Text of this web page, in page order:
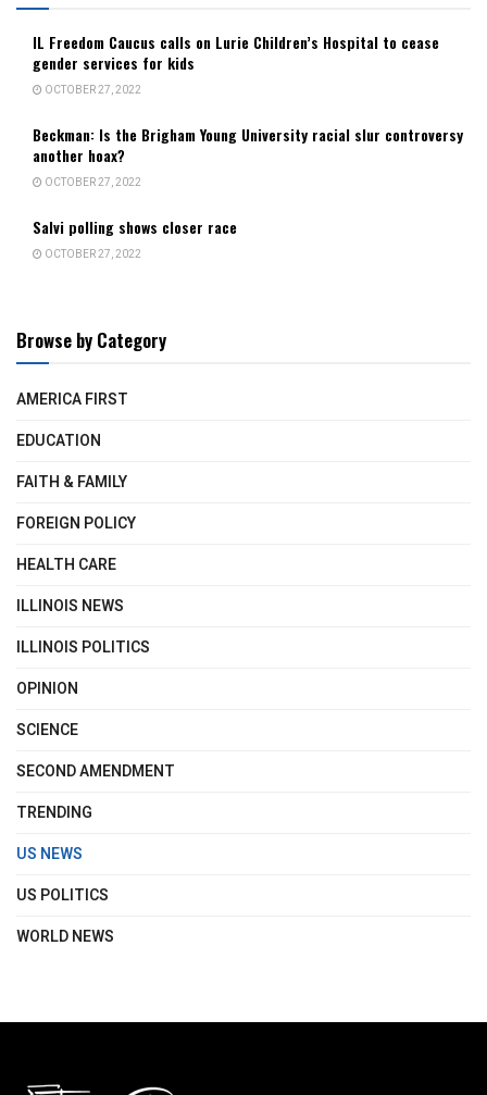
IL Freedom Caucus calls on Lurie Children’s Hospital to cease
gender services for kids
OCTOBER 27, 2022
Beckman: Is the Brigham Young University racial slur controversy
another hoax?
OCTOBER 27, 2022
Salvi polling shows closer race
OCTOBER 27, 2022
Browse by Category
AMERICA FIRST
EDUCATION
FAITH & FAMILY
FOREIGN POLICY
HEALTH CARE
ILLINOIS NEWS
ILLINOIS POLITICS
OPINION
SCIENCE
SECOND AMENDMENT
TRENDING
US NEWS
US POLITICS
WORLD NEWS